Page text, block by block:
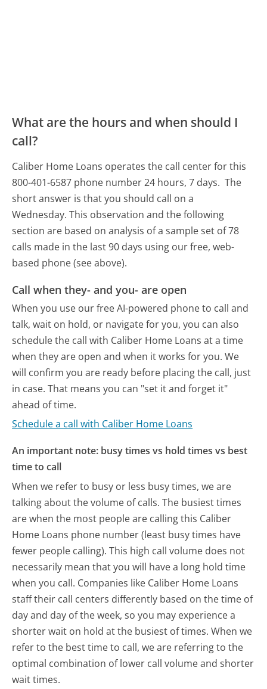
What are the hours and when should I
call?
Caliber Home Loans operates the call center for this
800-401-6587 phone number 24 hours, 7 days. The
short answer is that you should call on a
Wednesday. This observation and the following
section are based on analysis of a sample set of 78
calls made in the last 90 days using our free, web-
based phone (see above).
Call when they- and you- are open
When you use our free AI-powered phone to call and
talk, wait on hold, or navigate for you, you can also
schedule the call with Caliber Home Loans at a time
when they are open and when it works for you. We
will confirm you are ready before placing the call, just
in case. That means you can "set it and forget it"
ahead of time.
Schedule a call with Caliber Home Loans
An important note: busy times vs hold times vs best
time to call
When we refer to busy or less busy times, we are
talking about the volume of calls. The busiest times
are when the most people are calling this Caliber
Home Loans phone number (least busy times have
fewer people calling). This high call volume does not
necessarily mean that you will have a long hold time
when you call. Companies like Caliber Home Loans
staff their call centers differently based on the time of
day and day of the week, so you may experience a
shorter wait on hold at the busiest of times. When we
refer to the best time to call, we are referring to the
optimal combination of lower call volume and shorter
wait times.